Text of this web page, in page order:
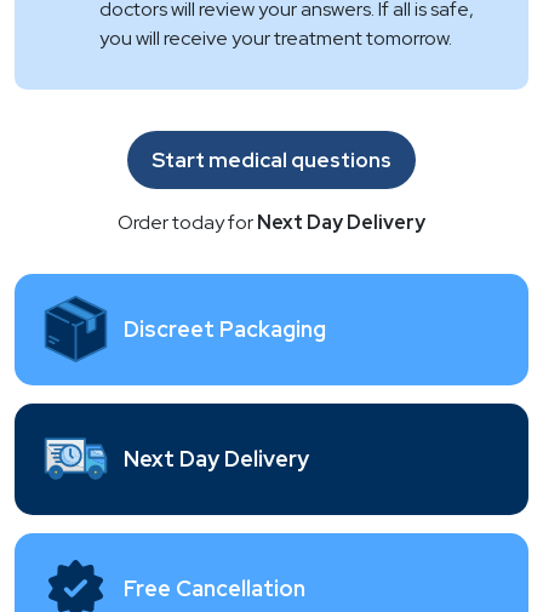
doctors will review your answers. If all is safe,
you will receive your treatment tomorrow.
Start medical questions
Order today forNext Day Delivery
Discreet Packaging
Next Day Delivery
Free Cancellation